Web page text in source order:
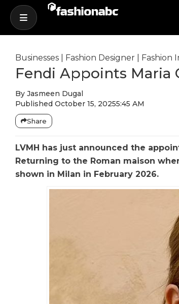
Businesses Fashion Designer Fashion
Fendi Appoints Maria
By Jasmeen Dugal
Published October 15, 20255:45 AM
Share
LVMH has just announced the
Returning to the Roman maison
shown in Milan in February 2026.